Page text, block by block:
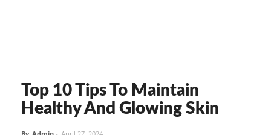
Top 10 Tips To Maintain
Healthy And Glowing Skin